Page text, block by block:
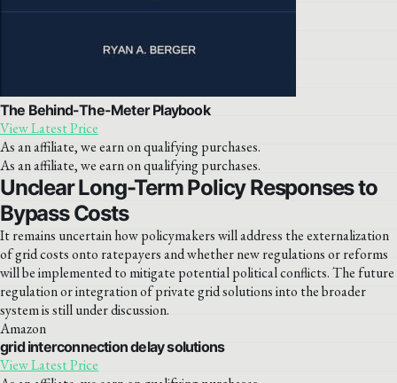
The Behind-The-Meter Playbook
View Latest Price
As an affiliate, we earn on qualifying purchases.
As an affiliate, we earn on qualifying purchases.
Unclear Long-Term Policy Responses to
Bypass Costs
It remains uncertain how policymakers will address the externalization
of grid costs onto ratepayers and whether new regulations or reforms
will be implemented to mitigate potential political conflicts. The future
regulation or integration of private grid solutions into the broader
system is still under discussion.
Amazon
grid interconnection delay solutions
View Latest Price